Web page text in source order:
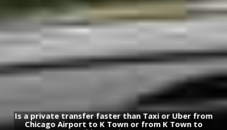
Is a private transfer faster than Taxi or Uber from
Chicago Airport to K Town or from K Town to